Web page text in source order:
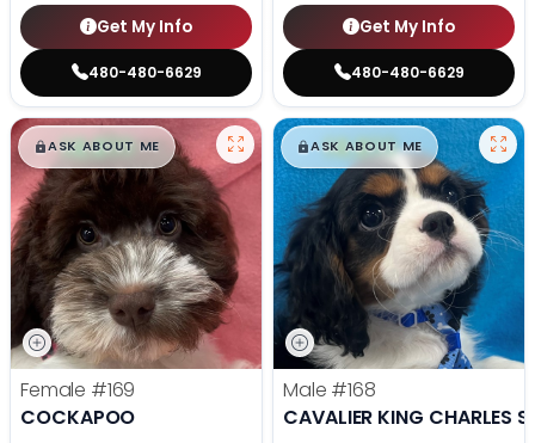
Get My Info
480-480-6629
Get My Info
480-480-6629
$█,█99
ASK ABOUT ME
Female #169
COCKAPOO
$█,█99
ASK ABOUT ME
Male #168
CAVALIER KING CHARLES